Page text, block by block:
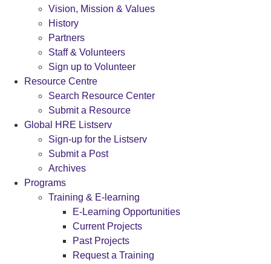
Vision, Mission & Values
History
Partners
Staff & Volunteers
Sign up to Volunteer
Resource Centre
Search Resource Center
Submit a Resource
Global HRE Listserv
Sign-up for the Listserv
Submit a Post
Archives
Programs
Training & E-learning
E-Learning Opportunities
Current Projects
Past Projects
Request a Training